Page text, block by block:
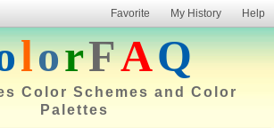
Favorite My History Help
lorFAQ
Color Schemes and Color
Palettes